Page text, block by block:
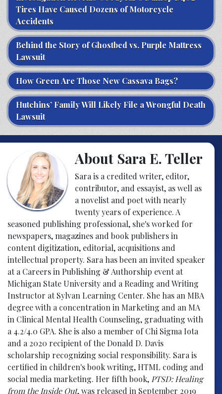
Tires Have Caused Dozens of Motorcycle
Accidents
Behind the Story of Ghostbed vs. Purple Mattress
Lawsuit
How Green Are Those New Cassava Bags?
Hutchins’ Family Will Likely File a Wrongful Death
Lawsuit
About Sara E. Teller
Sara is a credited writer, editor,
contributor, and essayist, as well as
a novelist and poet with nearly
twenty years of experience. A
seasoned publishing professional, she's worked for
newspapers, magazines and book publishers in
content digitization, editorial, acquisitions and
intellectual property. Sara has been an invited speaker
at a Careers in Publishing & Authorship event at
Michigan State University and a Reading and Writing
Instructor at Sylvan Learning Center. She has an MBA
degree with a concentration in Marketing and an MA
in Clinical Mental Health Counseling, graduating with
a 4.2/4.0 GPA. She is also a member of Chi Sigma Iota
and a 2020 recipient of the Donald D. Davis
scholarship recognizing social responsibility. Sara is
certified in children's book writing, HTML coding and
social media marketing. Her fifth book, PTSD: Healing
from the Inside Out, was released in September 2019